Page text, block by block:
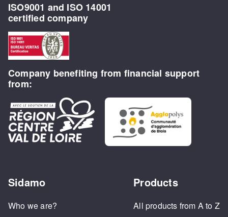
ISO9001 and ISO 14001
certified company
Company benefiting from financial support
from:
Sidamo
Who we are?
Products
All products from A to Z